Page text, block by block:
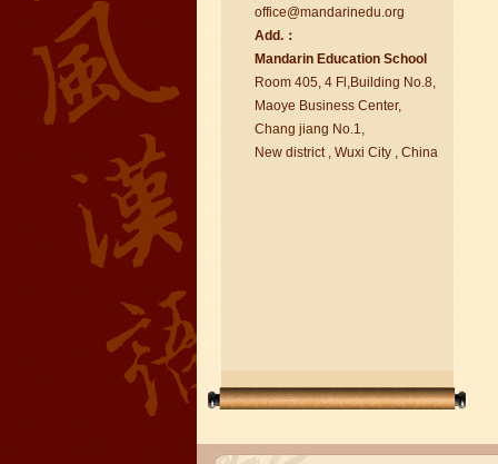
chinese class
Wuxi Mandarin Jessie
office@mandarinedu.org
Add.：
Mandarin Education School
Room 405, 4 Fl,Building No.8,
Maoye Business Center,
Chang jiang No.1,
New district , Wuxi City , China